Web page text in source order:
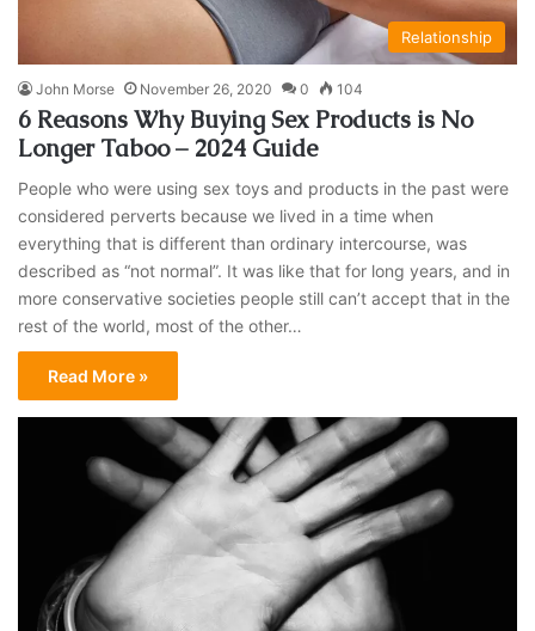
Relationship
John Morse November 26, 2020 0 104
6 Reasons Why Buying Sex Products is No
Longer Taboo – 2024 Guide
People who were using sex toys and products in the past were
considered perverts because we lived in a time when
everything that is different than ordinary intercourse, was
described as “not normal”. It was like that for long years, and in
more conservative societies people still can’t accept that in the
rest of the world, most of the other…
Read More »